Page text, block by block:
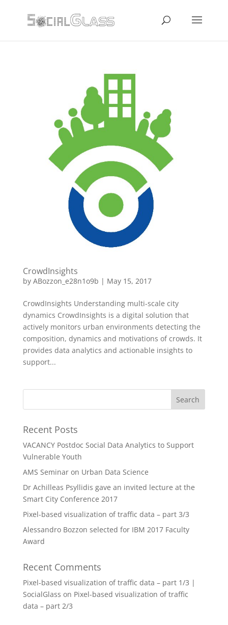
CrowdInsights
by ABozzon_e28n1o9b | May 15, 2017
CrowdInsights Understanding multi-scale city
dynamics CrowdInsights is a digital solution that
actively monitors urban environments detecting the
composition, dynamics and motivations of crowds. It
provides data analytics and actionable insights to
support...
Recent Posts
VACANCY Postdoc Social Data Analytics to Support
Vulnerable Youth
AMS Seminar on Urban Data Science
Dr Achilleas Psyllidis gave an invited lecture at the
Smart City Conference 2017
Pixel-based visualization of traffic data – part 3/3
Alessandro Bozzon selected for IBM 2017 Faculty
Award
Recent Comments
Pixel-based visualization of traffic data – part 1/3 |
SocialGlass on Pixel-based visualization of traffic
data – part 2/3